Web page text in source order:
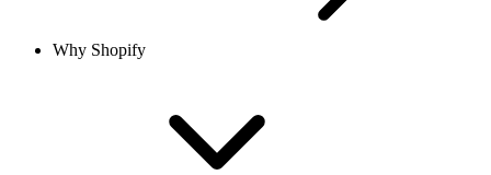
Why Shopify